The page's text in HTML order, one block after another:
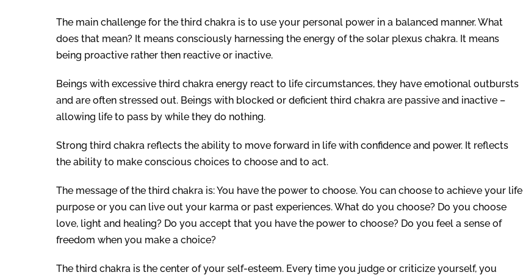
The main challenge for the third chakra is to use your personal power in a balanced manner. What
does that mean? It means consciously harnessing the energy of the solar plexus chakra. It means
being proactive rather then reactive or inactive.
Beings with excessive third chakra energy react to life circumstances, they have emotional outbursts
and are often stressed out. Beings with blocked or deficient third chakra are passive and inactive –
allowing life to pass by while they do nothing.
Strong third chakra reflects the ability to move forward in life with confidence and power. It reflects
the ability to make conscious choices to choose and to act.
The message of the third chakra is: You have the power to choose. You can choose to achieve your life
purpose or you can live out your karma or past experiences. What do you choose? Do you choose
love, light and healing? Do you accept that you have the power to choose? Do you feel a sense of
freedom when you make a choice?
The third chakra is the center of your self-esteem. Every time you judge or criticize yourself, you